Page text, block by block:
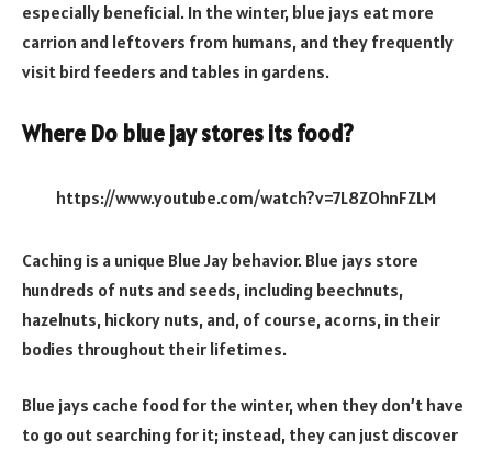
especially beneficial. In the winter, blue jays eat more
carrion and leftovers from humans, and they frequently
visit bird feeders and tables in gardens.
Where Do blue jay stores its food?
https://www.youtube.com/watch?v=7L8ZOhnFZLM
Caching is a unique Blue Jay behavior. Blue jays store
hundreds of nuts and seeds, including beechnuts,
hazelnuts, hickory nuts, and, of course, acorns, in their
bodies throughout their lifetimes.
Blue jays cache food for the winter, when they don’t have
to go out searching for it; instead, they can just discover